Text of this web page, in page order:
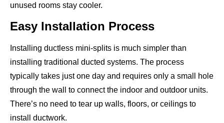
unused rooms stay cooler.
Easy Installation Process
Installing ductless mini-splits is much simpler than
installing traditional ducted systems. The process
typically takes just one day and requires only a small hole
through the wall to connect the indoor and outdoor units.
There’s no need to tear up walls, floors, or ceilings to
install ductwork.